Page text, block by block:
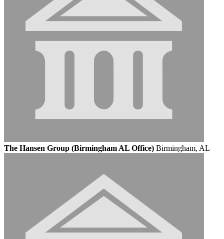
The Hansen Group (Birmingham AL Office) Birmingham, AL